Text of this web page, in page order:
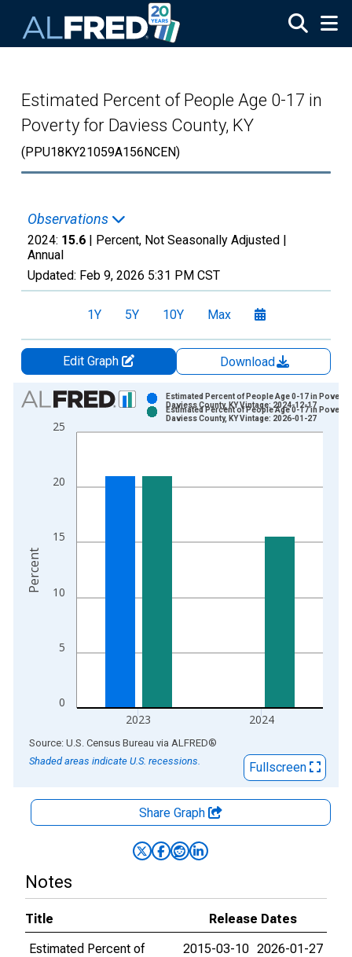
Estimated Percent of People Age 0-17 in
Poverty for Daviess County, KY
(PPU18KY21059A156NCEN)
Observations
2024: 15.6 | Percent, Not Seasonally Adjusted |
Annual
Updated: Feb 9, 2026 5:31 PM CST
1Y 5Y 10Y Max
Edit Graph
Download
Chart
Bar chart with 2 data series.
View as data table, Chart
The chart has 2 Y axes displaying Percent and yAxisRight.
0
5
10
15
20
25
2023 2024
Estimated Percent of People Age 0-17 in Poverty
Daviess County, KY Vintage: 2024-12-17
Estimated Percent of People Age 0-17 in Poverty
Daviess County, KY Vintage: 2026-01-27
Percent
End of interactive chart.
Source: U.S. Census Bureau via ALFRED®
Shaded areas indicate U.S. recessions.
Fullscreen
Share Graph
Notes
Title
Release Dates
Estimated Percent of
2015-03-10 2026-01-27